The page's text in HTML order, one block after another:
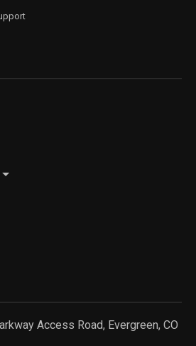
Access Road, Evergreen, CO